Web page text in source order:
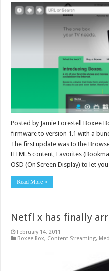
Posted by Jamie Forestell Boxee
firmware to version 1.1 with a
The first update was to the
HTML5 content, Favorites
OSD (On Screen Display) to let
Read More »
Netflix has finally
February 14, 2011
Boxee Box, Content Streaming,